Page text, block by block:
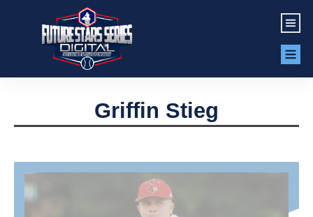
Griffin Stieg